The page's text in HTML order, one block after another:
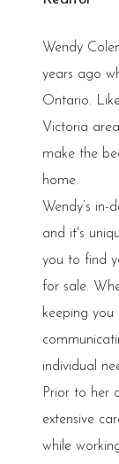
Wendy
years ago
Ontario.
Victoria
make the
home.
Wendy’s
and it's
you to find
for sale.
keeping you
individual
Prior to her
extensive
while